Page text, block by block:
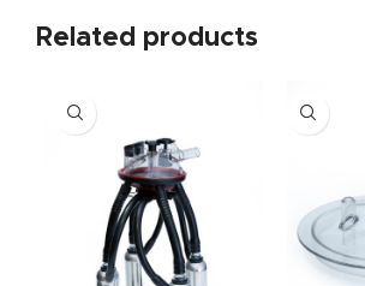
Related products